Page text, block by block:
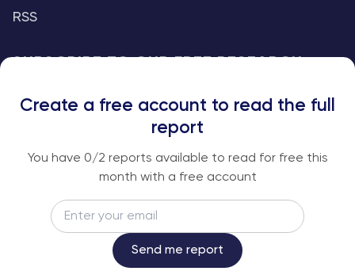
RSS
An institutional-grade report delivered to
your inbox every week.
Subscribe
Create a free account to read the full
report
You have 0/2 reports available to read for free this
month with a free account
Send me report